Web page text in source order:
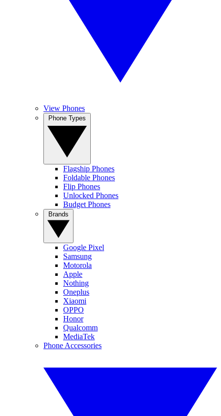
View Phones
Flagship Phones
Foldable Phones
Flip Phones
Unlocked Phones
Budget Phones
Google Pixel
Samsung
Motorola
Apple
Nothing
Oneplus
Xiaomi
OPPO
Honor
Qualcomm
MediaTek
Phone Accessories